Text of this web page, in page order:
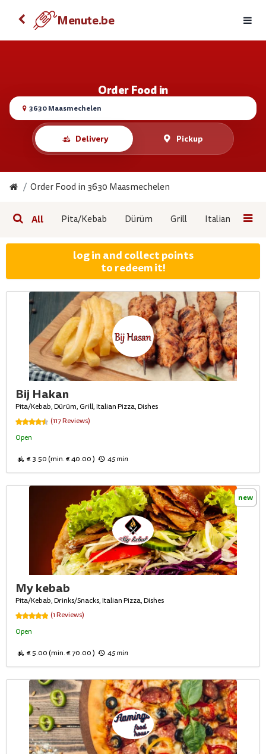
Order food with your Android
Menute.be
Menute.be
Order Food in
3630 Maasmechelen
Delivery Pickup
Order Food in 3630 Maasmechelen
All Pita/Kebab Dürüm Grill Italian Pizza
log in and collect points
to redeem it!
Bij Hakan
Pita/Kebab, Dürüm, Grill, Italian Pizza, Dishes
(117 Reviews)
Open
€ 3.50 (min. € 40.00 ) 45 min
My kebab
Pita/Kebab, Drinks/Snacks, Italian Pizza, Dishes
(1 Reviews)
Open
€ 5.00 (min. € 70.00 ) 45 min
new